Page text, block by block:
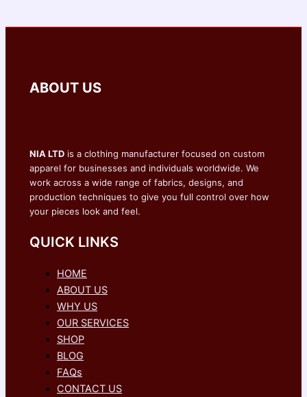
ABOUT US
NIA LTD is a clothing manufacturer focused on custom
apparel for businesses and individuals worldwide. We
work across a wide range of fabrics, designs, and
production techniques to give you full control over how
your pieces look and feel.
QUICK LINKS
HOME
ABOUT US
WHY US
OUR SERVICES
SHOP
BLOG
FAQs
CONTACT US